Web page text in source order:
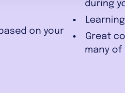
on your
during
Great
many of